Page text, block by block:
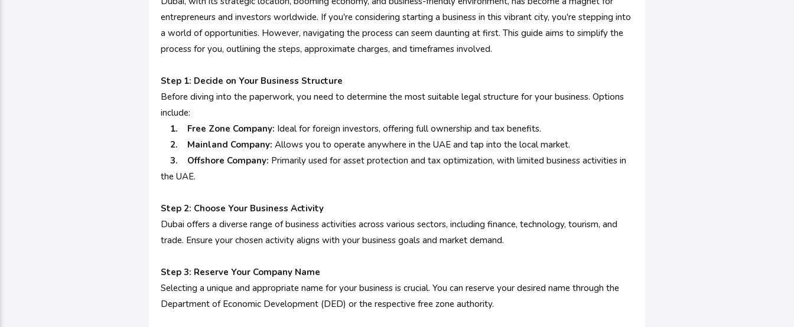
entrepreneurs and investors worldwide. If you're considering starting a business in this vibrant city, you're stepping into
a world of opportunities. However, navigating the process can seem daunting at first. This guide aims to simplify the
process for you, outlining the steps, approximate charges, and timeframes involved.
Step 1: Decide on Your Business Structure
Before diving into the paperwork, you need to determine the most suitable legal structure for your business. Options
include:
1. Free Zone Company: Ideal for foreign investors, offering full ownership and tax benefits.
2. Mainland Company: Allows you to operate anywhere in the UAE and tap into the local market.
3. Offshore Company: Primarily used for asset protection and tax optimization, with limited business activities in
the UAE.
Step 2: Choose Your Business Activity
Dubai offers a diverse range of business activities across various sectors, including finance, technology, tourism, and
trade. Ensure your chosen activity aligns with your business goals and market demand.
Step 3: Reserve Your Company Name
Selecting a unique and appropriate name for your business is crucial. You can reserve your desired name through the
Department of Economic Development (DED) or the respective free zone authority.